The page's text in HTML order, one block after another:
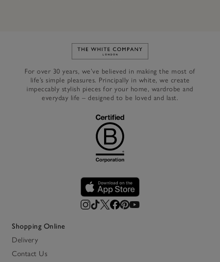
Link to The White Company's
For over 30 years, we’ve believed in making the most of
life’s simple pleasures. Principally in white, we create
impeccably stylish pieces for your home, wardrobe and
everyday life – designed to be loved and last.
Shopping Online
Delivery
Contact Us